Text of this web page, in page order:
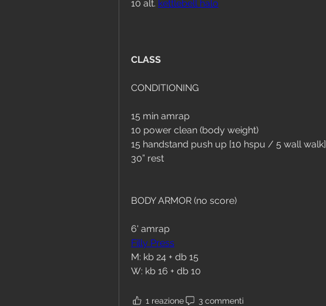
10 alt. kettlebell halo
CLASS
CONDITIONING
15 min amrap
10 power clean (body weight)
15 handstand push up [10 hspu / 5 wall walk]
30” rest
BODY ARMOR (no score)
6' amrap
Filly Press
M: kb 24 + db 15
W: kb 16 + db 10
1 reazione 3 commenti